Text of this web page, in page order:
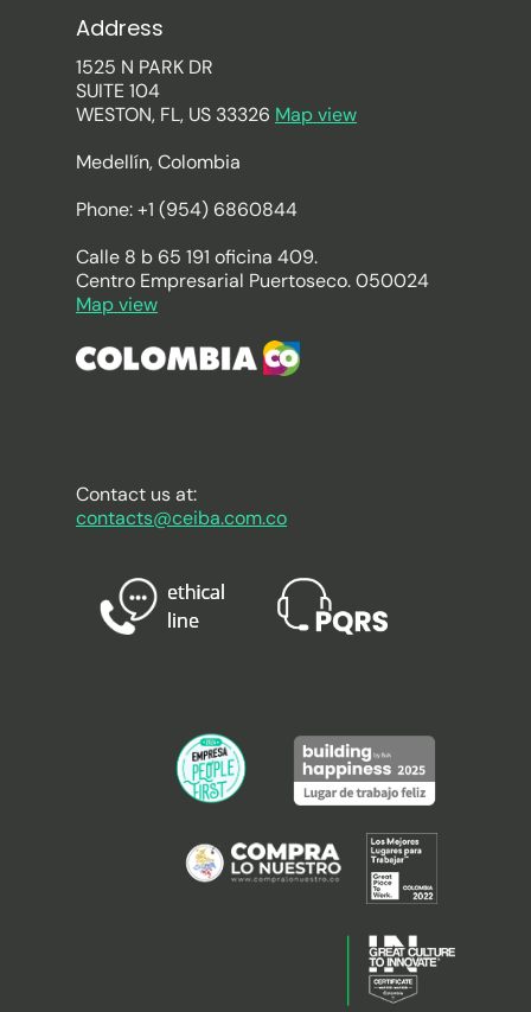
Address
1525 N PARK DR
SUITE 104
WESTON, FL, US 33326 Map view
Medellín, Colombia
Phone: +1 (954) 6860844
Calle 8 b 65 191 oficina 409.
Centro Empresarial Puertoseco. 050024
Map view
Contact us at:
contacts@ceiba.com.co